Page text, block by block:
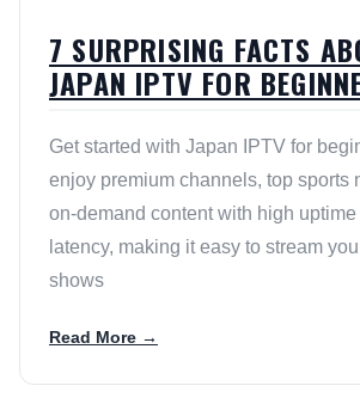
7 SURPRISING FACTS
JAPAN IPTV FOR
Get started with Japan IPTV for
enjoy premium channels, top sports
on-demand content with high
latency, making it easy to stream
shows
Read More →